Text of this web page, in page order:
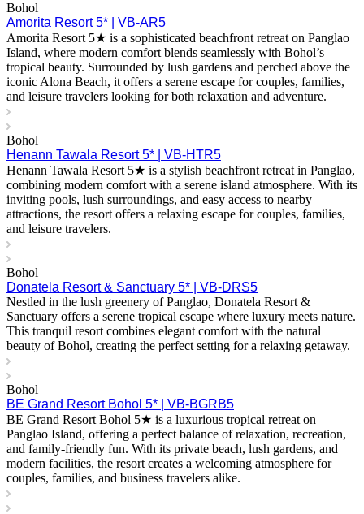
Bohol
Amorita Resort 5* | VB-AR5
Amorita Resort 5★ is a sophisticated beachfront retreat on Panglao
Island, where modern comfort blends seamlessly with Bohol’s
tropical beauty. Surrounded by lush gardens and perched above the
iconic Alona Beach, it offers a serene escape for couples, families,
and leisure travelers looking for both relaxation and adventure.
Bohol
Henann Tawala Resort 5* | VB-HTR5
Henann Tawala Resort 5★ is a stylish beachfront retreat in Panglao,
combining modern comfort with a serene island atmosphere. With its
inviting pools, lush surroundings, and easy access to nearby
attractions, the resort offers a relaxing escape for couples, families,
and leisure travelers.
Bohol
Donatela Resort & Sanctuary 5* | VB-DRS5
Nestled in the lush greenery of Panglao, Donatela Resort &
Sanctuary offers a serene tropical escape where luxury meets nature.
This tranquil resort combines elegant comfort with the natural
beauty of Bohol, creating the perfect setting for a relaxing getaway.
Bohol
BE Grand Resort Bohol 5* | VB-BGRB5
BE Grand Resort Bohol 5★ is a luxurious tropical retreat on
Panglao Island, offering a perfect balance of relaxation, recreation,
and family-friendly fun. With its private beach, lush gardens, and
modern facilities, the resort creates a welcoming atmosphere for
couples, families, and business travelers alike.